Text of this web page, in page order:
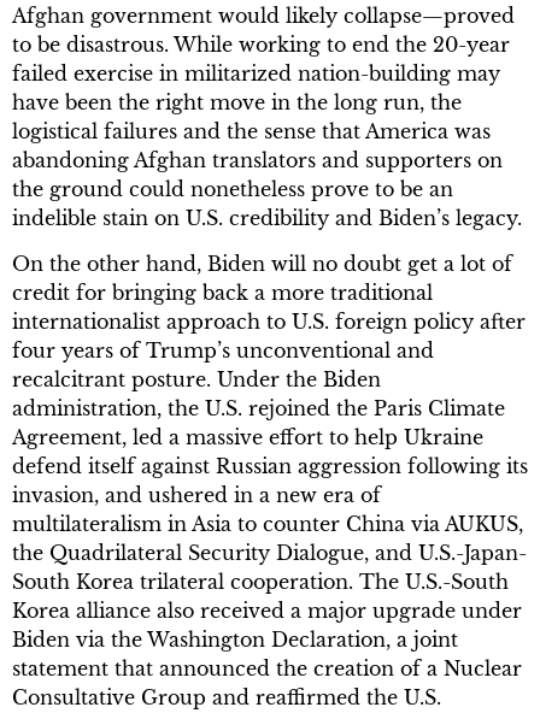
Afghan government would likely collapse—proved
to be disastrous. While working to end the 20-year
failed exercise in militarized nation-building may
have been the right move in the long run, the
logistical failures and the sense that America was
abandoning Afghan translators and supporters on
the ground could nonetheless prove to be an
indelible stain on U.S. credibility and Biden’s legacy.
On the other hand, Biden will no doubt get a lot of
credit for bringing back a more traditional
internationalist approach to U.S. foreign policy after
four years of Trump’s unconventional and
recalcitrant posture. Under the Biden
administration, the U.S. rejoined the Paris Climate
Agreement, led a massive effort to help Ukraine
defend itself against Russian aggression following its
invasion, and ushered in a new era of
multilateralism in Asia to counter China via AUKUS,
the Quadrilateral Security Dialogue, and U.S.-Japan-
South Korea trilateral cooperation. The U.S.-South
Korea alliance also received a major upgrade under
Biden via the Washington Declaration, a joint
statement that announced the creation of a Nuclear
Consultative Group and reaffirmed the U.S.